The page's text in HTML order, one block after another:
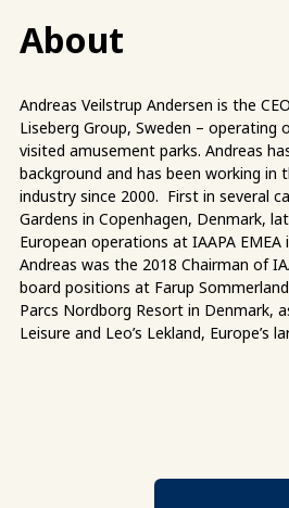
About
Andreas Veilstrup Andersen is the
Liseberg Group, Sweden – operating
visited amusement parks. Andreas
background and has been working in
industry since 2000. First in several
Gardens in Copenhagen, Denmark,
European operations at IAAPA EMEA
Andreas was the 2018 Chairman of
board positions at Farup
Parcs Nordborg Resort in Denmark,
Leisure and Leo’s Lekland, Europe’s